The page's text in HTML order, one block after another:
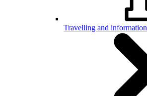
Travelling and information